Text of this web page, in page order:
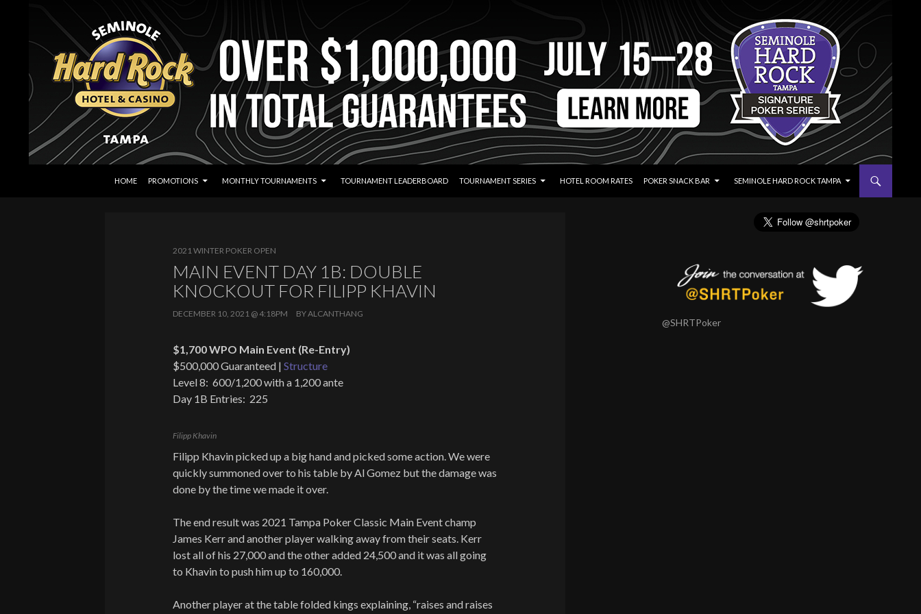
Seminole Hard Rock Tampa Poker
HOME
PROMOTIONS MONTHLY TOURNAMENTS TOURNAMENT LEADERBOARD TOURNAMENT SERIES HOTEL ROOM RATES POKER SNACK BAR SEMINOLE HARD ROCK TAMPA
2021 WINTER POKER OPEN
MAIN EVENT DAY 1B: DOUBLE
KNOCKOUT FOR FILIPP KHAVIN
DECEMBER 10, 2021 @ 4:18PM BYALCANTHANG
$1,700 WPO Main Event (Re-Entry)
$500,000 Guaranteed | Structure
Level 8: 600/1,200 with a 1,200 ante
Day 1B Entries: 225
Filipp Khavin
Filipp Khavin picked up a big hand and picked some action. We were
quickly summoned over to his table by Al Gomez but the damage was
done by the time we made it over.
The end result was 2021 Tampa Poker Classic Main Event champ
James Kerr and another player walking away from their seats. Kerr
lost all of his 27,000 and the other added 24,500 and it was all going
to Khavin to push him up to 160,000.
Another player at the table folded kings explaining, “raises and raises
@SHRTPoker